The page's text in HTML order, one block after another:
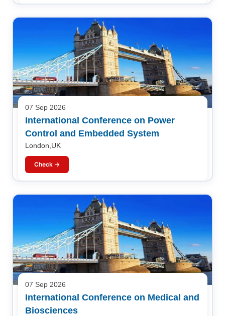
07 Sep 2026
International Conference on Power
Control and Embedded System
London,UK
Check →
07 Sep 2026
International Conference on Medical and
Biosciences